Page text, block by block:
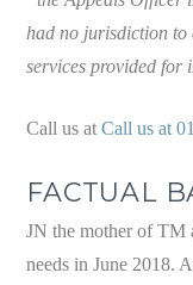
had no jurisdiction to
services provided for
Call us atCall us at
FACTUAL
JN the mother of TM
needs in June 2018.